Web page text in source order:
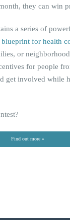
they can win
a series of
blueprint for health
or
for people
get involved while
Find out more »